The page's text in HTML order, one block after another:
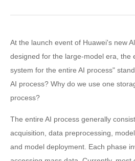
At the launch event of Huawei's new
designed for the large-model era, the
system for the entire AI process"
AI process? Why do we use one
process?
The entire AI process generally
acquisition, data preprocessing,
and model deployment. Each phase